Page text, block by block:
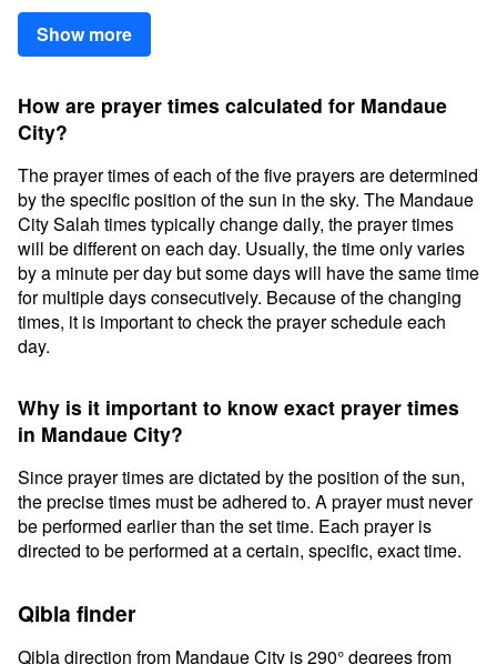
Show more
How are prayer times calculated for Mandaue
City?
The prayer times of each of the five prayers are determined
by the specific position of the sun in the sky. The Mandaue
City Salah times typically change daily, the prayer times
will be different on each day. Usually, the time only varies
by a minute per day but some days will have the same time
for multiple days consecutively. Because of the changing
times, it is important to check the prayer schedule each
day.
Why is it important to know exact prayer times
in Mandaue City?
Since prayer times are dictated by the position of the sun,
the precise times must be adhered to. A prayer must never
be performed earlier than the set time. Each prayer is
directed to be performed at a certain, specific, exact time.
Qibla finder
Qibla direction from Mandaue City is 290° degrees from